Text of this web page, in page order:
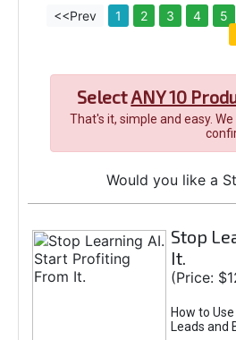
<<Prev 1 2 3 4 5
SelectANY 10
That's it, simple and easy.
Would you like a
Stop
It.
(Price:
How to
Leads and